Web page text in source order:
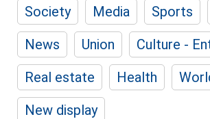
Society Media Sports
News
Union
Culture -
Real estate
Health
New display